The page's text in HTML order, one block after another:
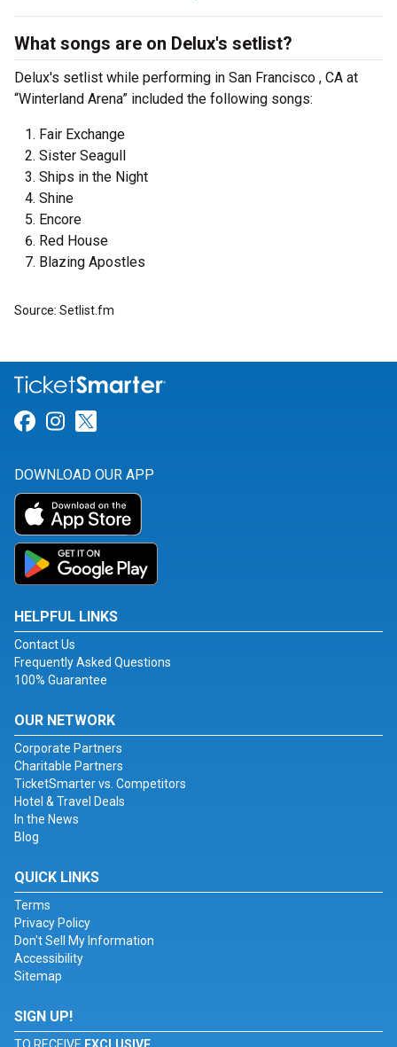
What songs are on Delux's setlist?
Delux's setlist while performing in San Francisco , CA at
“Winterland Arena” included the following songs:
Fair Exchange
Sister Seagull
Ships in the Night
Shine
Encore
Red House
Blazing Apostles
Source: Setlist.fm
Link for Facebook
Link for Instagram
DOWNLOAD OUR APP
HELPFUL LINKS
Contact Us
Frequently Asked Questions
100% Guarantee
OUR NETWORK
Corporate Partners
Charitable Partners
TicketSmarter vs. Competitors
Hotel & Travel Deals
In the News
Blog
QUICK LINKS
Terms
Privacy Policy
Don't Sell My Information
Accessibility
Sitemap
SIGN UP!